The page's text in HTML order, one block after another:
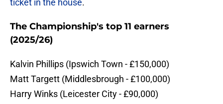
ticket in the house.
The Championship's top 11 earners
(2025/26)
​Kalvin Phillips (Ipswich Town - £150,000)
​Matt Targett (Middlesbrough - £100,000)
​Harry Winks (Leicester City - £90,000)